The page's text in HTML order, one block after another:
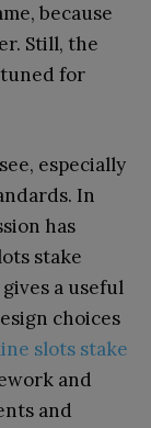
because
Still, the
for
especially
In
has
stake
a useful
choices
slots stake
and
and